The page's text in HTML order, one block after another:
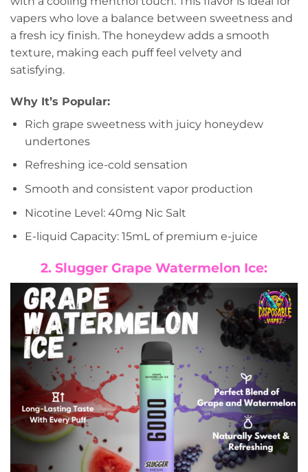
vapers who love a balance between sweetness and
a fresh icy finish. The honeydew adds a smooth
texture, making each puff feel velvety and
satisfying.
Why It’s Popular:
Rich grape sweetness with juicy honeydew
undertones
Refreshing ice-cold sensation
Smooth and consistent vapor production
Nicotine Level: 40mg Nic Salt
E-liquid Capacity: 15mL of premium e-juice
2. Slugger Grape Watermelon Ice: